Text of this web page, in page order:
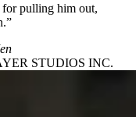
for pulling him out,
STUDIOS INC.